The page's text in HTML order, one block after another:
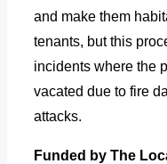
and make them
tenants, but this
incidents where the
vacated due to fire
attacks.
Funded by The